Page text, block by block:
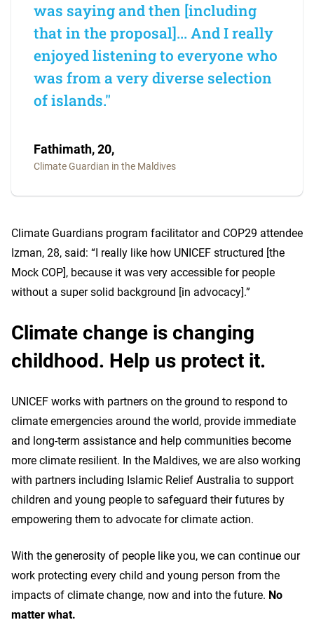
was saying and then [including
that in the proposal]... And I really
enjoyed listening to everyone who
was from a very diverse selection
of islands."
Fathimath, 20,
Climate Guardian in the Maldives
Climate Guardians program facilitator and COP29 attendee
Izman, 28, said: “I really like how UNICEF structured [the
Mock COP], because it was very accessible for people
without a super solid background [in advocacy].”
Climate change is changing
childhood. Help us protect it.
UNICEF works with partners on the ground to respond to
climate emergencies around the world, provide immediate
and long-term assistance and help communities become
more climate resilient. In the Maldives, we are also working
with partners including Islamic Relief Australia to support
children and young people to safeguard their futures by
empowering them to advocate for climate action.
With the generosity of people like you, we can continue our
work protecting every child and young person from the
impacts of climate change, now and into the future. No
matter what.